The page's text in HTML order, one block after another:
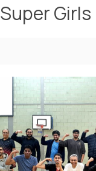
Super Girls